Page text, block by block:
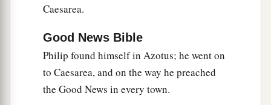
Caesarea.
Good News Bible
Philip found himself in Azotus; he went on
to Caesarea, and on the way he preached
the Good News in every town.